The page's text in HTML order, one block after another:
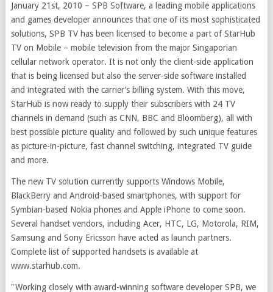
January 21st, 2010 – SPB Software, a leading mobile applications
and games developer announces that one of its most sophisticated
solutions, SPB TV has been licensed to become a part of StarHub
TV on Mobile – mobile television from the major Singaporian
cellular network operator. It is not only the client-side application
that is being licensed but also the server-side software installed
and integrated with the carrier’s billing system. With this move,
StarHub is now ready to supply their subscribers with 24 TV
channels in demand (such as CNN, BBC and Bloomberg), all with
best possible picture quality and followed by such unique features
as picture-in-picture, fast channel switching, integrated TV guide
and more.
The new TV solution currently supports Windows Mobile,
BlackBerry and Android-based smartphones, with support for
Symbian-based Nokia phones and Apple iPhone to come soon.
Several handset vendors, including Acer, HTC, LG, Motorola, RIM,
Samsung and Sony Ericsson have acted as launch partners.
Complete list of supported handsets is available at
www.starhub.com.
"Working closely with award-winning software developer SPB, we